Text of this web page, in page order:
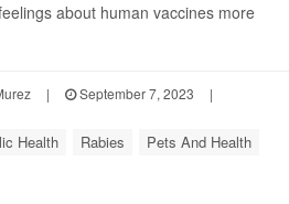
about human vaccines more
| September 7, 2023
|
Health Rabies
Pets And Health